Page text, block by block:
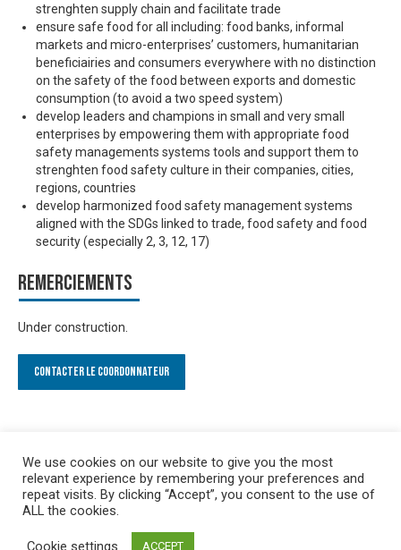
strenghten supply chain and facilitate trade
ensure safe food for all including: food banks, informal
markets and micro-enterprises’ customers, humanitarian
beneficiairies and consumers everywhere with no distinction
on the safety of the food between exports and domestic
consumption (to avoid a two speed system)
develop leaders and champions in small and very small
enterprises by empowering them with appropriate food
safety managements systems tools and support them to
strenghten food safety culture in their companies, cities,
regions, countries
develop harmonized food safety management systems
aligned with the SDGs linked to trade, food safety and food
security (especially 2, 3, 12, 17)
Remerciements
Under construction.
Contacter le Coordonnateur
We use cookies on our website to give you the most
relevant experience by remembering your preferences and
repeat visits. By clicking “Accept”, you consent to the use of
ALL the cookies.
Cookie settings ACCEPT